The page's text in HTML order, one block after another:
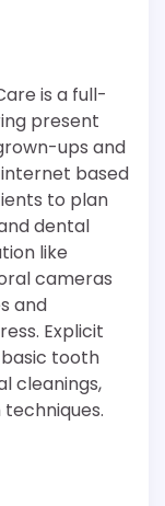
is a full-
present
ups and
based
to plan
dental
like
cameras
and
Explicit
tooth
cleanings,